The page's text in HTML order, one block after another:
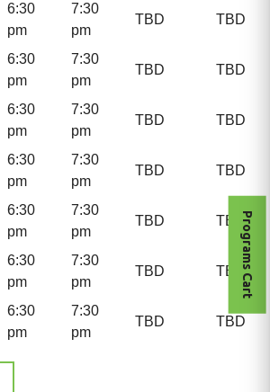
6:30
pm
7:30
pm
TBD TBD
6:30
pm
7:30
pm
TBD TBD
6:30
pm
7:30
pm
TBD TBD
6:30
pm
7:30
pm
TBD TBD
6:30
pm
7:30
pm
TBD TBD
6:30
pm
7:30
pm
TBD TBD
6:30
pm
7:30
pm
TBD TBD
Programs Cart